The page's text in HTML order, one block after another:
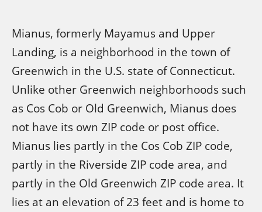
Mianus, formerly Mayamus and Upper
Landing, is a neighborhood in the town of
Greenwich in the U.S. state of Connecticut.
Unlike other Greenwich neighborhoods such
as Cos Cob or Old Greenwich, Mianus does
not have its own ZIP code or post office.
Mianus lies partly in the Cos Cob ZIP code,
partly in the Riverside ZIP code area, and
partly in the Old Greenwich ZIP code area. It
lies at an elevation of 23 feet and is home to